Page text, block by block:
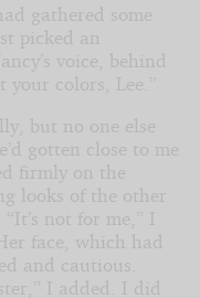
gathered some
picked an
voice, behind
your colors, Lee.”
but no one else
gotten close to me
firmly on the
looks of the other
not for me,” I
face, which had
and cautious.
I added. I did